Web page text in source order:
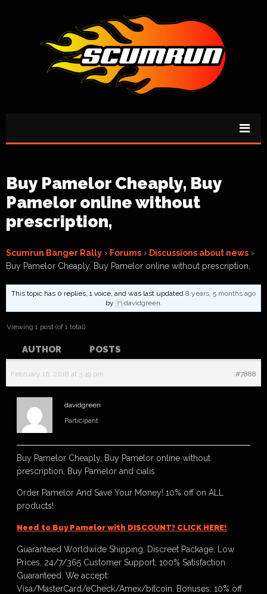
Buy Pamelor Cheaply, Buy
Pamelor online without
prescription,
Scumrun Banger Rally › Forums › Discussions about news ›
Buy Pamelor Cheaply, Buy Pamelor online without prescription,
This topic has 0 replies, 1 voice, and was last updated 8 years, 5 months ago
by
davidgreen.
Viewing 1 post (of 1 total)
AUTHOR POSTS
February 16, 2018 at 3:49 pm #7888
davidgreen
Participant
Buy Pamelor Cheaply, Buy Pamelor online without
prescription, Buy Pamelor and cialis
Order Pamelor And Save Your Money! 10% off on ALL
products!
Need to Buy Pamelor with DISCOUNT? CLICK HERE!
Guaranteed Worldwide Shipping, Discreet Package, Low
Prices, 24/7/365 Customer Support, 100% Satisfaction
Guaranteed. We accept:
Visa/MasterCard/eCheck/Amex/bitcoin. Bonuses: 10% off